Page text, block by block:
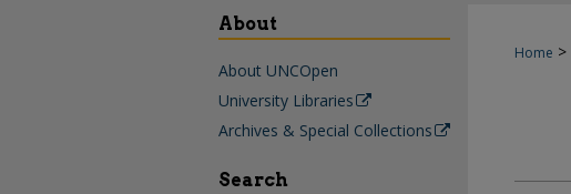
Home >
About
About UNCOpen
University Libraries
Archives & Special Collections
Search